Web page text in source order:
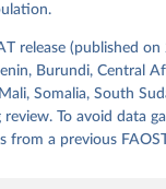
release (published
Burundi, Central
Somalia, South
To avoid data
from a previous